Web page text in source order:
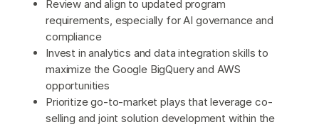
Review and align to updated program
requirements, especially for AI governance and
compliance
Invest in analytics and data integration skills to
maximize the Google BigQuery and AWS
opportunities
Prioritize go-to-market plays that leverage co-
selling and joint solution development within the